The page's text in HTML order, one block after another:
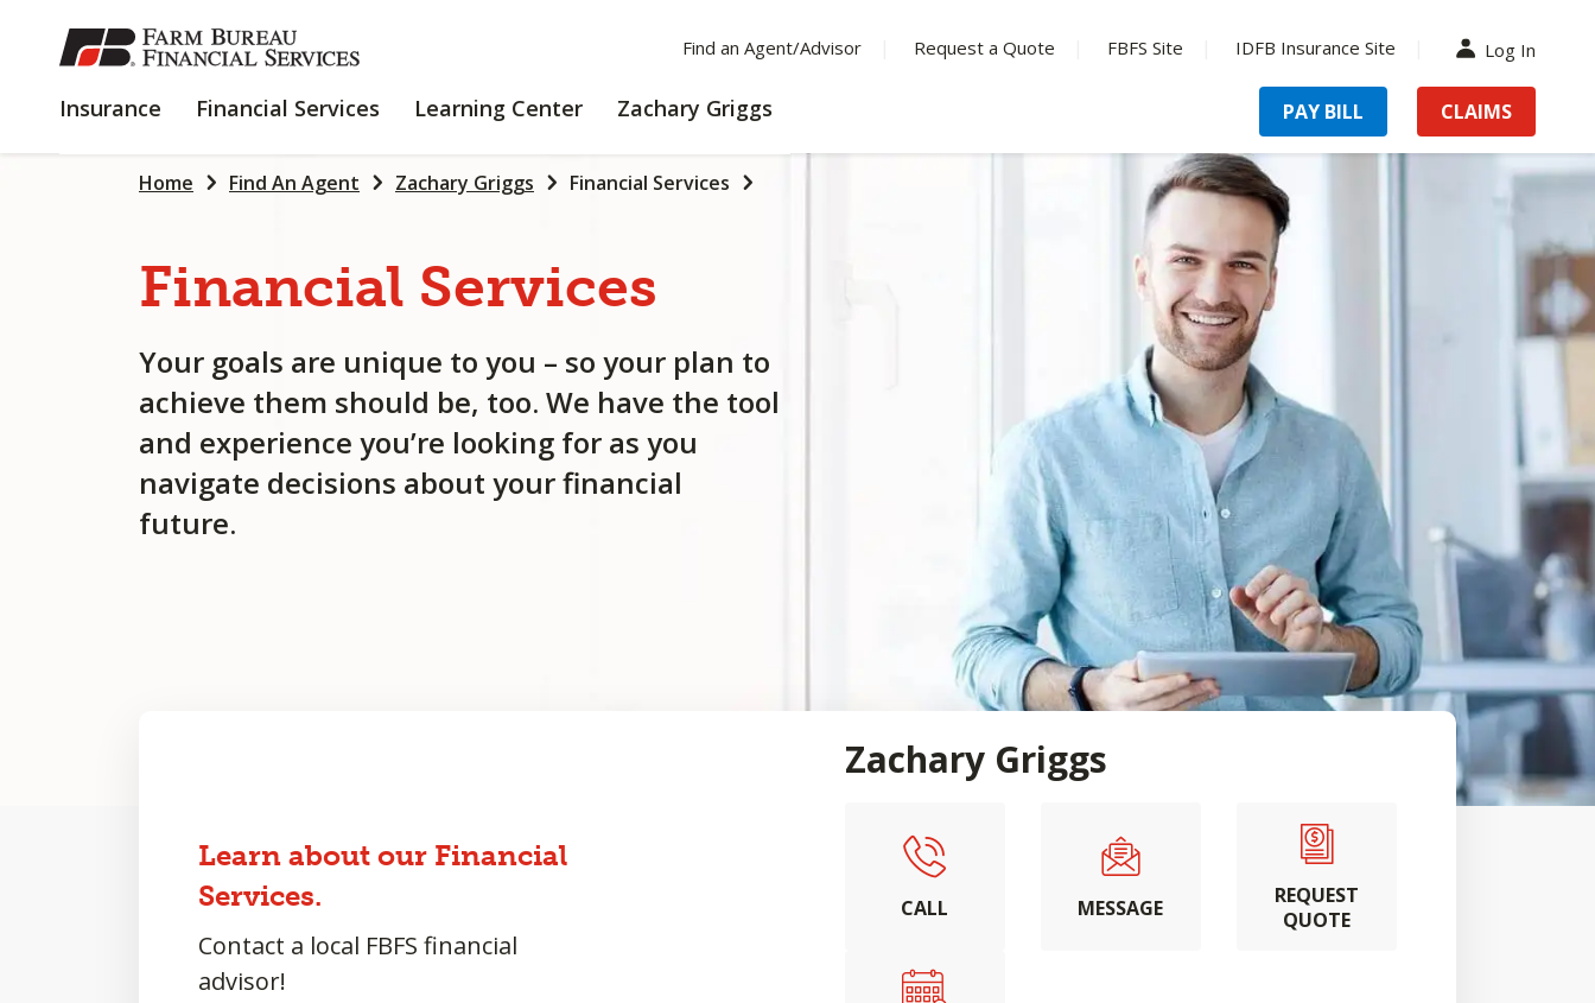
SKIP
TO
CONTENT
Find an Agent/Advisor Request a Quote FBFS Site IDFB Insurance Site Log In
Insurance INSURANCE
Financial Services
FINANCIAL
Learning Center
LEARNING
Zachary Griggs PAY BILL CLAIMS
Home Find An Agent Zachary Griggs Financial Services
Financial Services
Your goals are unique to you – so your plan to
achieve them should be, too. We have the tool
and experience you’re looking for as you
navigate decisions about your financial
future.
Learn about our Financial
Services.
Contact a local FBFS financial
advisor!
Zachary Griggs
CALL MESSAGE
REQUEST
QUOTE